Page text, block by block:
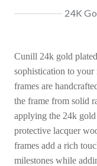
24K
Cunill 24k gold
sophistication to
frames are
the frame from solid
applying the 24k
protective lacquer
frames add a rich
milestones while